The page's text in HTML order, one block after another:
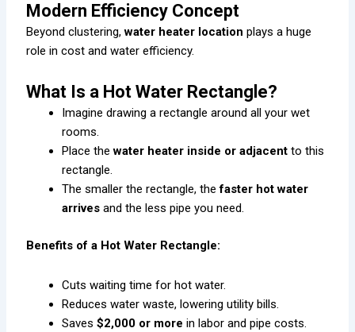
Modern Efficiency Concept
Beyond clustering,water heater location plays a huge
role in cost and water efficiency.
What Is a Hot Water Rectangle?
Imagine drawing a rectangle around all your wet
rooms.
Place thewater heater inside or adjacent to this
rectangle.
The smaller the rectangle, thefaster hot water
arrives and the less pipe you need.
Benefits of a Hot Water Rectangle:
Cuts waiting time for hot water.
Reduces water waste, lowering utility bills.
Saves$2,000 or more in labor and pipe costs.